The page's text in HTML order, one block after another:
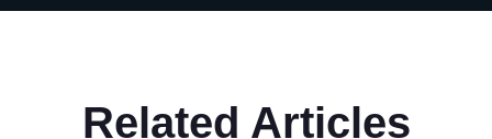
Related Articles